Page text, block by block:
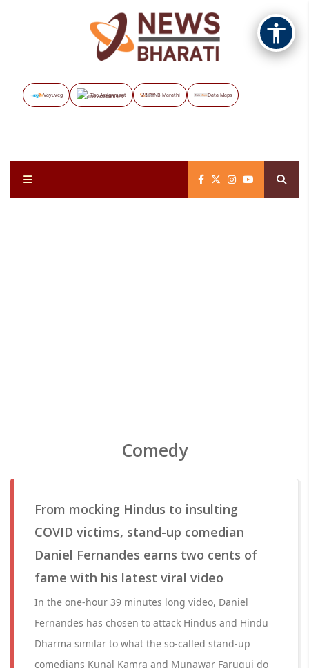
Vayuveg The Assignment NB Marathi Data Maps
Comedy
From mocking Hindus to insulting
COVID victims, stand-up comedian
Daniel Fernandes earns two cents of
fame with his latest viral video
In the one-hour 39 minutes long video, Daniel
Fernandes has chosen to attack Hindus and Hindu
Dharma similar to what the so-called stand-up
comedians Kunal Kamra and Munawar Faruqui do